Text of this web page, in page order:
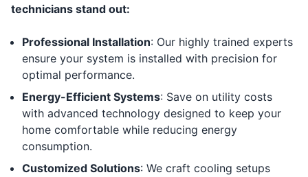
technicians stand out:
Professional Installation: Our highly trained experts
ensure your system is installed with precision for
optimal performance.
Energy-Efficient Systems: Save on utility costs
with advanced technology designed to keep your
home comfortable while reducing energy
consumption.
Customized Solutions: We craft cooling setups